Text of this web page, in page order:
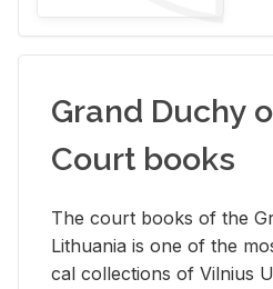
Grand Duchy
Court books
The court books of the
Lithua­nia is one of the
cal col­lec­tions of Vil­nius